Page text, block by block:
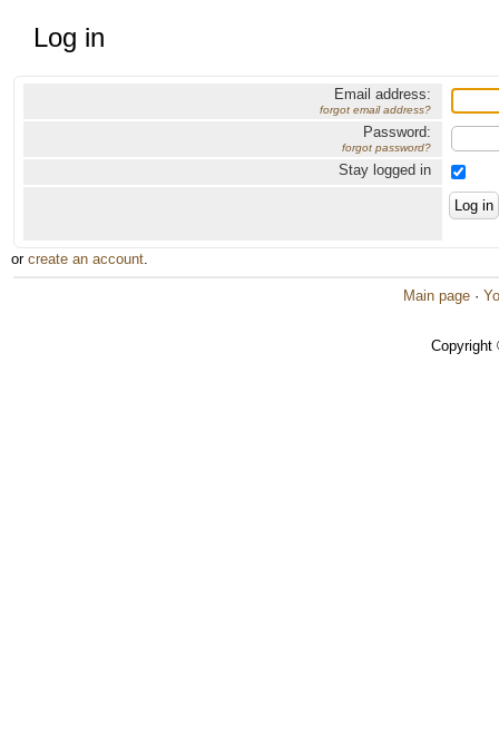
Log in
Email address:
forgot email address?
Password:
forgot password?
Stay logged in
or create an account.
Main page ·
Copyright